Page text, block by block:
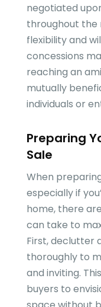
negotiated
throughout the
flexibility and
concessions
reaching an
mutually
individuals or
Preparing
Sale
When
especially if
home, there
can take to
First, declutter
thoroughly to
and inviting.
buyers to